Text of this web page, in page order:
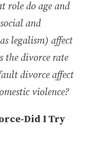
role do age and
and
legalism) affect
the divorce rate
divorce affect
violence?
Did I Try